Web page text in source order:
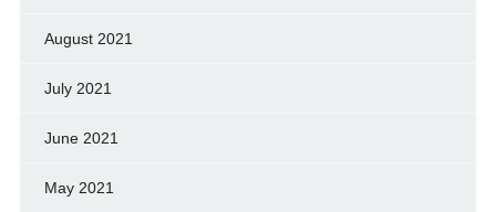
August 2021
July 2021
June 2021
May 2021